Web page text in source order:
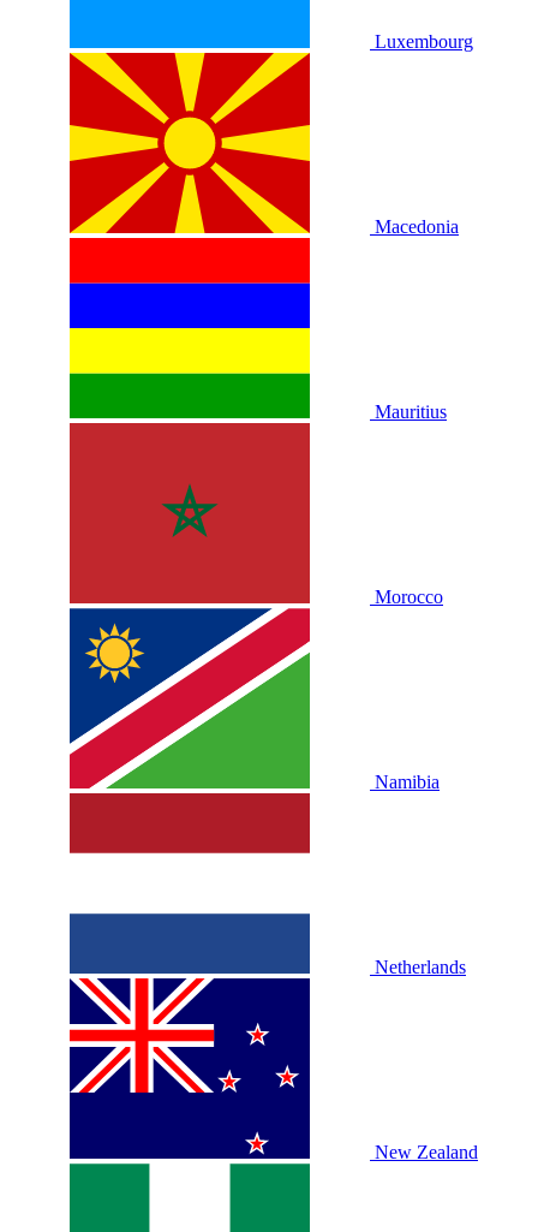
Luxembourg
Macedonia
Mauritius
Morocco
Namibia
Netherlands
New Zealand